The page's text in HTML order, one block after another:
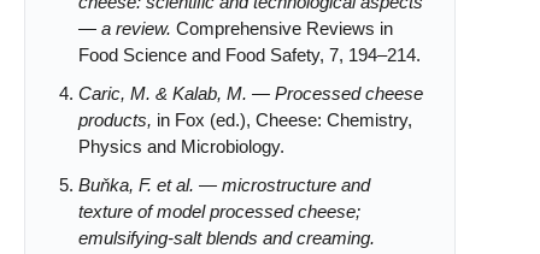
— a review. Comprehensive Reviews in
Food Science and Food Safety, 7, 194–214.
Caric, M. & Kalab, M. — Processed cheese
products, in Fox (ed.), Cheese: Chemistry,
Physics and Microbiology.
Buňka, F. et al. — microstructure and
texture of model processed cheese;
emulsifying-salt blends and creaming.